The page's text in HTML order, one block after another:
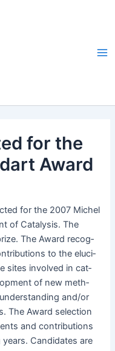
for the
Award
for the 2007 Michel
of Catal­y­sis. The
The Award rec­og­
to the elu­ci­
sites involved in cat­
of new meth­
and/or
The Award selec­tion
and con­tri­bu­tions
Can­di­dates are